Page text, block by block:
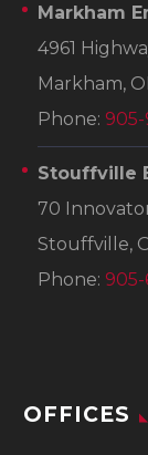
Markham
4961
Markham,
Phone:
Stouffville
70
Stouffville,
Phone:
OFFICES